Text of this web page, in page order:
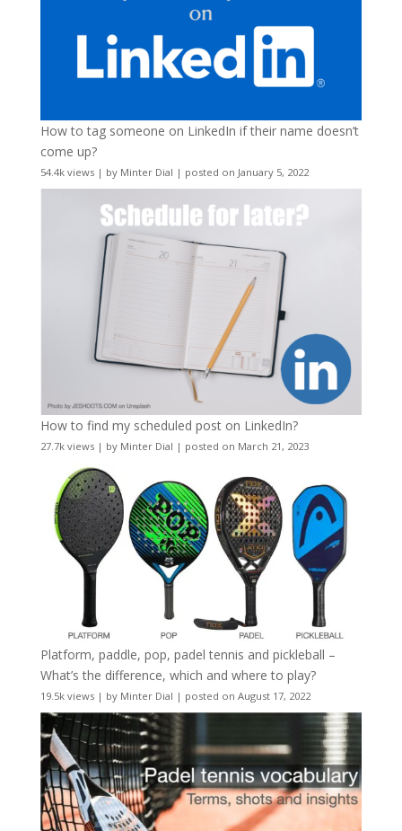
How to tag someone on LinkedIn if their name doesn’t
come up?
54.4k views| by Minter Dial | posted on January 5, 2022
How to find my scheduled post on LinkedIn?
27.7k views| by Minter Dial | posted on March 21, 2023
Platform, paddle, pop, padel tennis and pickleball –
What’s the difference, which and where to play?
19.5k views| by Minter Dial | posted on August 17, 2022